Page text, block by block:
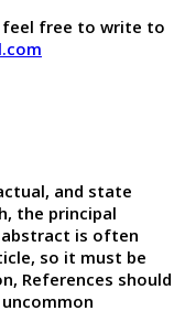
feel free to write to
and state
the principal
abstract is often
so it must be
References should